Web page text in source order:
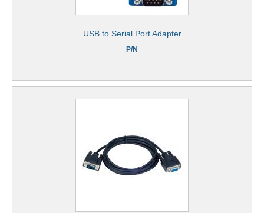
USB to Serial Port Adapter
P/N